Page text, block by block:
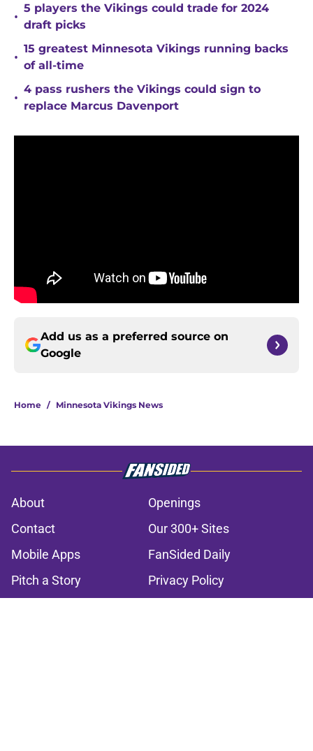
•
5 players the Vikings could trade for 2024
draft picks
•
15 greatest Minnesota Vikings running backs
of all-time
•
4 pass rushers the Vikings could sign to
replace Marcus Davenport
Add us as a preferred source on
Google
Home / Minnesota Vikings News
About
Openings
Contact
Our 300+ Sites
Mobile Apps
FanSided Daily
Pitch a Story
Privacy Policy